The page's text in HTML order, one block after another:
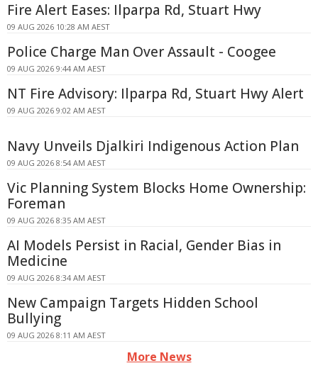
Fire Alert Eases: Ilparpa Rd, Stuart Hwy
09 AUG 2026 10:28 AM AEST
Police Charge Man Over Assault - Coogee
09 AUG 2026 9:44 AM AEST
NT Fire Advisory: Ilparpa Rd, Stuart Hwy Alert
09 AUG 2026 9:02 AM AEST
Navy Unveils Djalkiri Indigenous Action Plan
09 AUG 2026 8:54 AM AEST
Vic Planning System Blocks Home Ownership:
Foreman
09 AUG 2026 8:35 AM AEST
AI Models Persist in Racial, Gender Bias in
Medicine
09 AUG 2026 8:34 AM AEST
New Campaign Targets Hidden School
Bullying
09 AUG 2026 8:11 AM AEST
More News